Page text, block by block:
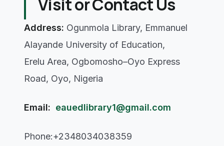
Visit or Contact Us
Address: Ogunmola Library, Emmanuel
Alayande University of Education,
Erelu Area, Ogbomosho–Oyo Express
Road, Oyo, Nigeria
Email: eauedlibrary1@gmail.com
Phone:+2348034038359